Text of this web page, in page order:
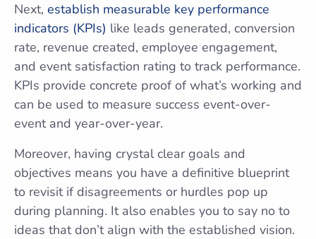
Next, establish measurable key performance
indicators (KPIs) like leads generated, conversion
rate, revenue created, employee engagement,
and event satisfaction rating to track performance.
KPIs provide concrete proof of what’s working and
can be used to measure success event-over-
event and year-over-year.
Moreover, having crystal clear goals and
objectives means you have a definitive blueprint
to revisit if disagreements or hurdles pop up
during planning. It also enables you to say no to
ideas that don’t align with the established vision.